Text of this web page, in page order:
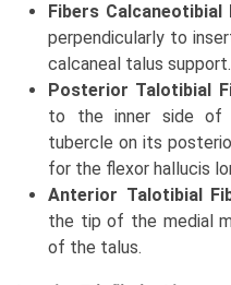
Fibers Calcaneotibial
perpendicularly to
calcaneal talus support.
Posterior Talotibial
to the inner side of
tubercle on its
for the flexor hallucis
Anterior Talotibial
the tip of the medial
of the talus.